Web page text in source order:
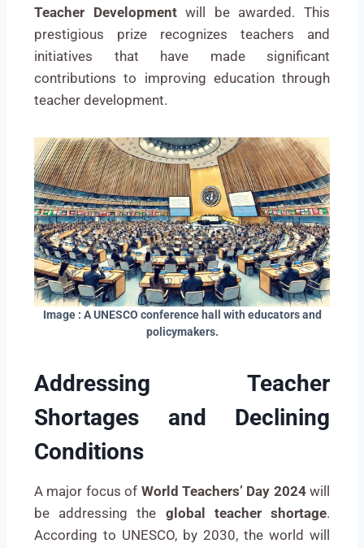
Teacher Developmentwill be awarded. This
prestigious prize recognizes teachers and
initiatives that have made significant
contributions to improving education through
teacher development.
Image : A UNESCO conference hall with educators and
policymakers.
Addressing Teacher
Shortages and Declining
Conditions
A major focus of World Teachers’ Day 2024will
be addressing the global teacher shortage.
According to UNESCO, by 2030, the world will